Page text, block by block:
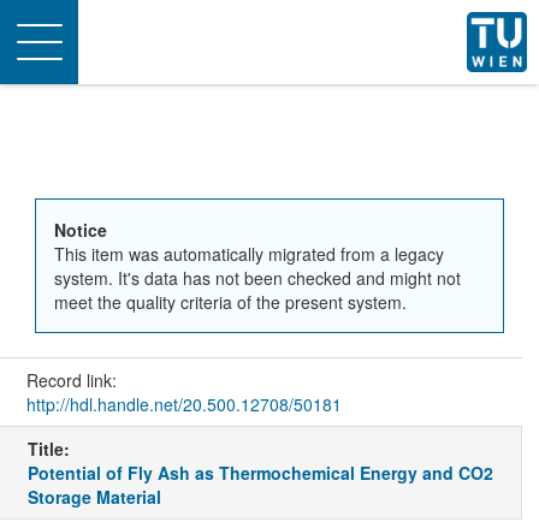
Toggle
navigation
Notice
This item was automatically migrated from a legacy
system. It's data has not been checked and might not
meet the quality criteria of the present system.
Record link:
http://hdl.handle.net/20.500.12708/50181
Title:
Potential of Fly Ash as Thermochemical Energy and CO2
Storage Material